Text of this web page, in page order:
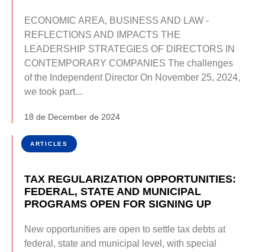
ECONOMIC AREA, BUSINESS AND LAW -
REFLECTIONS AND IMPACTS THE
LEADERSHIP STRATEGIES OF DIRECTORS IN
CONTEMPORARY COMPANIES The challenges
of the Independent Director On November 25, 2024,
we took part...
18 de December de 2024
ARTICLES
TAX REGULARIZATION OPPORTUNITIES:
FEDERAL, STATE AND MUNICIPAL
PROGRAMS OPEN FOR SIGNING UP
New opportunities are open to settle tax debts at
federal, state and municipal level, with special